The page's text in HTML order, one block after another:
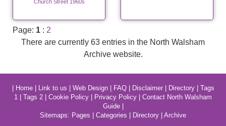
Church Street 1960s
Page: 1 : 2
There are currently 63 entries in the North Walsham
Archive website.
Home| Link to us Web Design| FAQ| Disclaimer| Directory| Tags
1
Tags 2 Cookie Policy Privacy Policy
Contact North Walsham
Guide|
Sitemaps: Pages Categories Directory Archive